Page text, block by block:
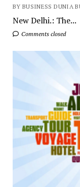
BY BUSINESS DUNIA
New Delhi.: The...
Comments closed